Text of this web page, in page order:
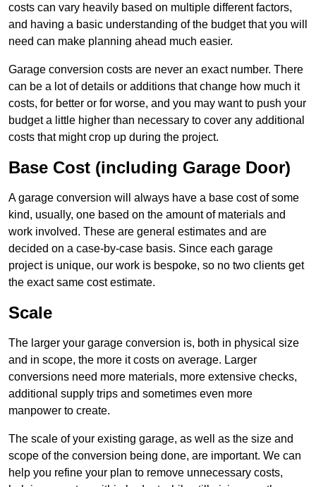
costs can vary heavily based on multiple different factors,
and having a basic understanding of the budget that you will
need can make planning ahead much easier.
Garage conversion costs are never an exact number. There
can be a lot of details or additions that change how much it
costs, for better or for worse, and you may want to push your
budget a little higher than necessary to cover any additional
costs that might crop up during the project.
Base Cost (including Garage Door)
A garage conversion will always have a base cost of some
kind, usually, one based on the amount of materials and
work involved. These are general estimates and are
decided on a case-by-case basis. Since each garage
project is unique, our work is bespoke, so no two clients get
the exact same cost estimate.
Scale
The larger your garage conversion is, both in physical size
and in scope, the more it costs on average. Larger
conversions need more materials, more extensive checks,
additional supply trips and sometimes even more
manpower to create.
The scale of your existing garage, as well as the size and
scope of the conversion being done, are important. We can
help you refine your plan to remove unnecessary costs,